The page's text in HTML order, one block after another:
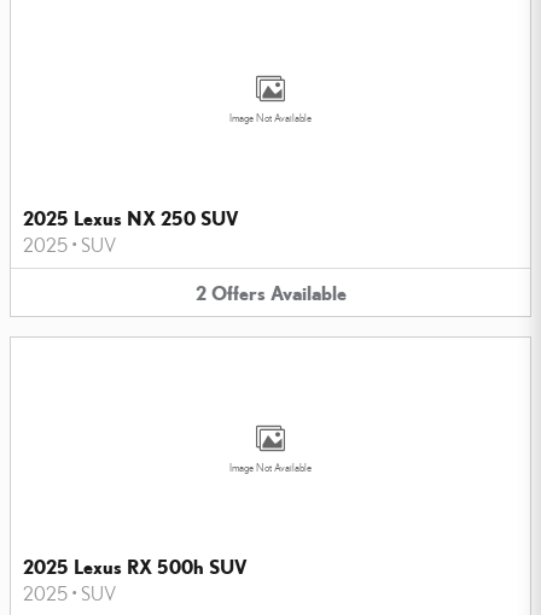
Image Not Available
2025 Lexus NX 250 SUV
2025 • SUV
2 Offers Available
Image Not Available
2025 Lexus RX 500h SUV
2025 • SUV